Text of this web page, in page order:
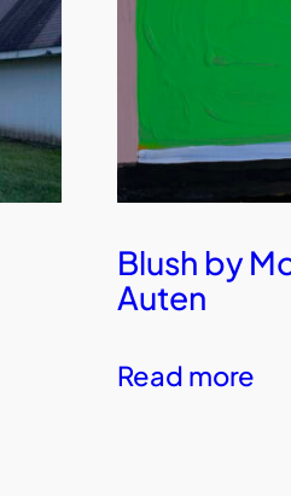
Blush by
Auten
Read more